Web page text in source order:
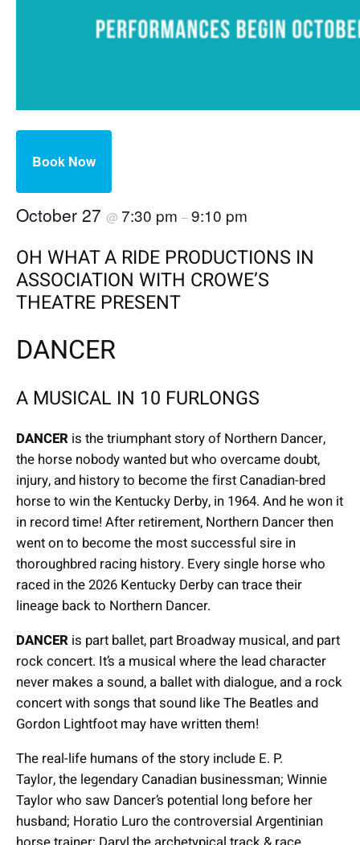
Book Now
October 27 @ 7:30 pm –9:10 pm
OH WHAT A RIDE PRODUCTIONS IN
ASSOCIATION WITH CROWE’S
THEATRE PRESENT
DANCER
A MUSICAL IN 10 FURLONGS
DANCER is the triumphant story of Northern Dancer,
the horse nobody wanted but who overcame doubt,
injury, and history to become the first Canadian-bred
horse to win the Kentucky Derby, in 1964. And he won it
in record time! After retirement, Northern Dancer then
went on to become the most successful sire in
thoroughbred racing history. Every single horse who
raced in the 2026 Kentucky Derby can trace their
lineage back to Northern Dancer.
DANCER is part ballet, part Broadway musical, and part
rock concert. It’s a musical where the lead character
never makes a sound, a ballet with dialogue, and a rock
concert with songs that sound like The Beatles and
Gordon Lightfoot may have written them!
The real-life humans of the story include E. P.
Taylor, the legendary Canadian businessman; Winnie
Taylor who saw Dancer’s potential long before her
husband; Horatio Luro the controversial Argentinian